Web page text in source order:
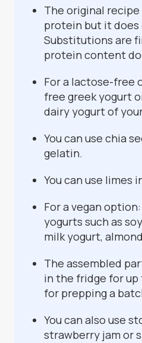
The original recipe
protein but it
Substitutions are
protein content
For a lactose-free
free greek yogurt
dairy yogurt of
You can use chia
gelatin.
You can use limes
For a vegan
yogurts such as
milk yogurt,
The assembled
in the fridge for
for prepping a
You can also use
strawberry jam or